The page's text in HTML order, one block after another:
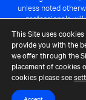
unless noted
professionals
Cerberus
regarding
objectives. There
any Cerberus-
advantages
This Site uses
provide you with the
we offer through the
placement of cookies
cookies please see